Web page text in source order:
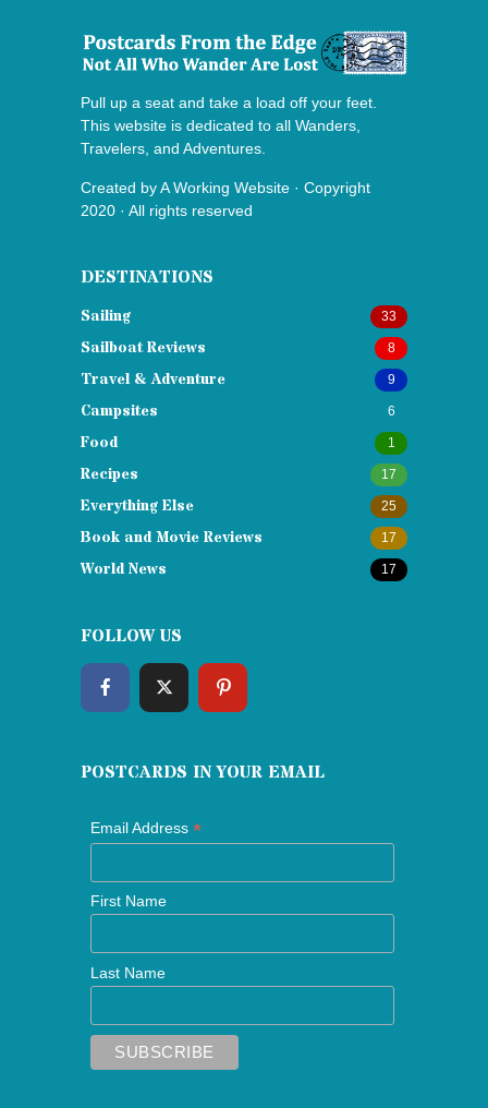
Pull up a seat and take a load off your feet.
This website is dedicated to all Wanders,
Travelers, and Adventures.
Created byA Working Website · Copyright
2020 · All rights reserved
DESTINATIONS
Sailing 33
Sailboat Reviews 8
Travel & Adventure 9
Campsites 6
Food 1
Recipes 17
Everything Else 25
Book and Movie Reviews 17
World News 17
FOLLOW US
POSTCARDS IN YOUR EMAIL
Email Address *
First Name
Last Name